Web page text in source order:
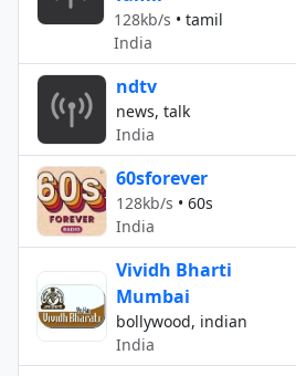
128kb/s • tamil
India
ndtv
news, talk
India
60sforever
128kb/s • 60s
India
Vividh Bharti
Mumbai
bollywood, indian
India